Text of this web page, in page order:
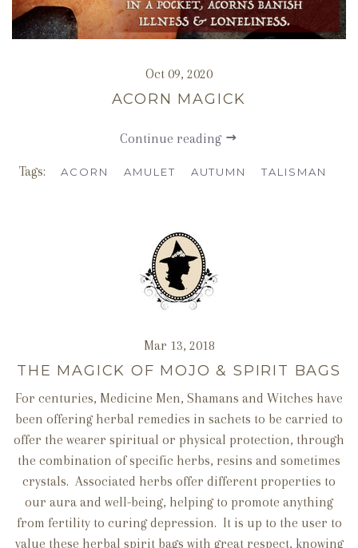
Oct 09, 2020
ACORN MAGICK
Continue reading
Tags: ACORN AMULET AUTUMN TALISMAN
Mar 13, 2018
THE MAGICK OF MOJO & SPIRIT BAGS
For centuries, Medicine Men, Shamans and Witches have
been offering herbal remedies in sachets to be carried to
offer the wearer spiritual or physical protection, through
the combination of specific herbs, resins and sometimes
crystals. Associated herbs offer different properties to
our aura and well-being, helping to promote anything
from fertility to curing depression. It is up to the user to
value these herbal spirit bags with great respect, knowing